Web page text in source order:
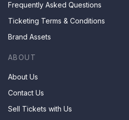
Frequently Asked Questions
Ticketing Terms & Conditions
Brand Assets
ABOUT
About Us
Contact Us
Sell Tickets with Us